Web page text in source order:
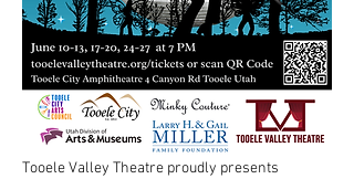
Tooele Valley Theatre proudly presents